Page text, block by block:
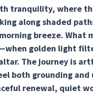
tranquility, where
along shaded
breeze.
golden light
The journey is
both grounding
renewal, quiet